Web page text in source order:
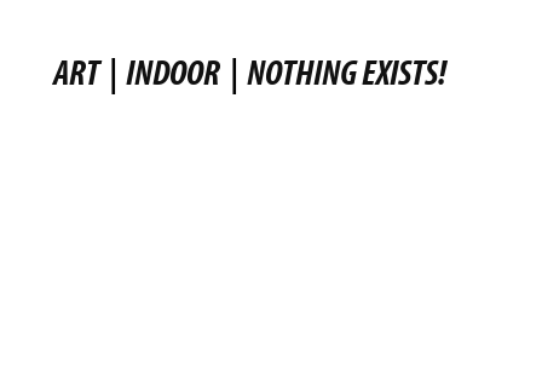
ART | INDOOR | NOTHING EXISTS!